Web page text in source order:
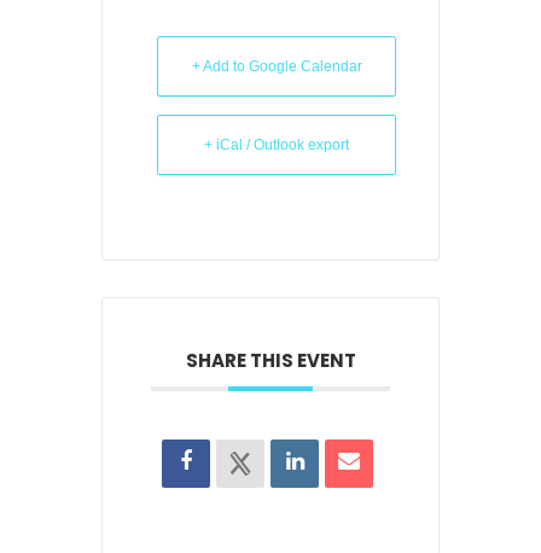
+ Add to Google Calendar
+ iCal / Outlook export
SHARE THIS EVENT